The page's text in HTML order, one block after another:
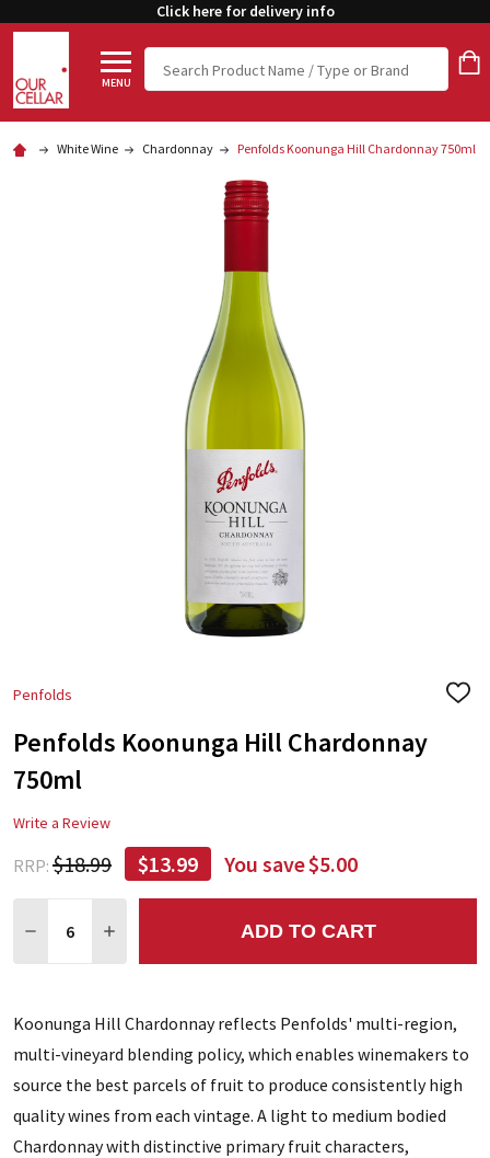
Click here for delivery info
MENU
Search
White Wine Chardonnay Penfolds Koonunga Hill Chardonnay 750ml
Penfolds
ADD
Penfolds Koonunga Hill Chardonnay
750ml
Write a Review
RRP: $18.99 $13.99 You save$5.00
DECREASE QUANTITY:
INCREASE QUANTITY:ADD TO CART
Koonunga Hill Chardonnay reflects Penfolds' multi-region,
multi-vineyard blending policy, which enables winemakers to
source the best parcels of fruit to produce consistently high
quality wines from each vintage. A light to medium bodied
Chardonnay with distinctive primary fruit characters,